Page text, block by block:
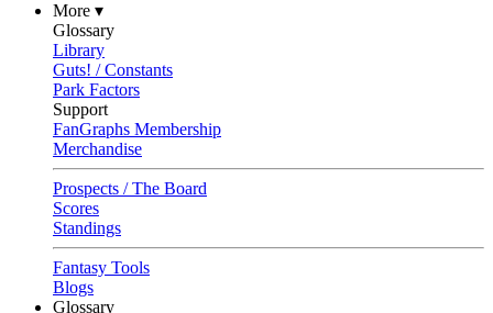
More ▾
Glossary
Library
Guts! / Constants
Park Factors
Support
FanGraphs Membership
Merchandise
Prospects / The Board
Scores
Standings
Fantasy Tools
Blogs
Glossary